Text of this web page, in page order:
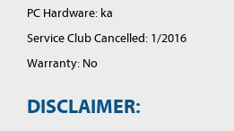
PC Hardware: ka
Service Club Cancelled: 1/2016
Warranty: No
DISCLAIMER: